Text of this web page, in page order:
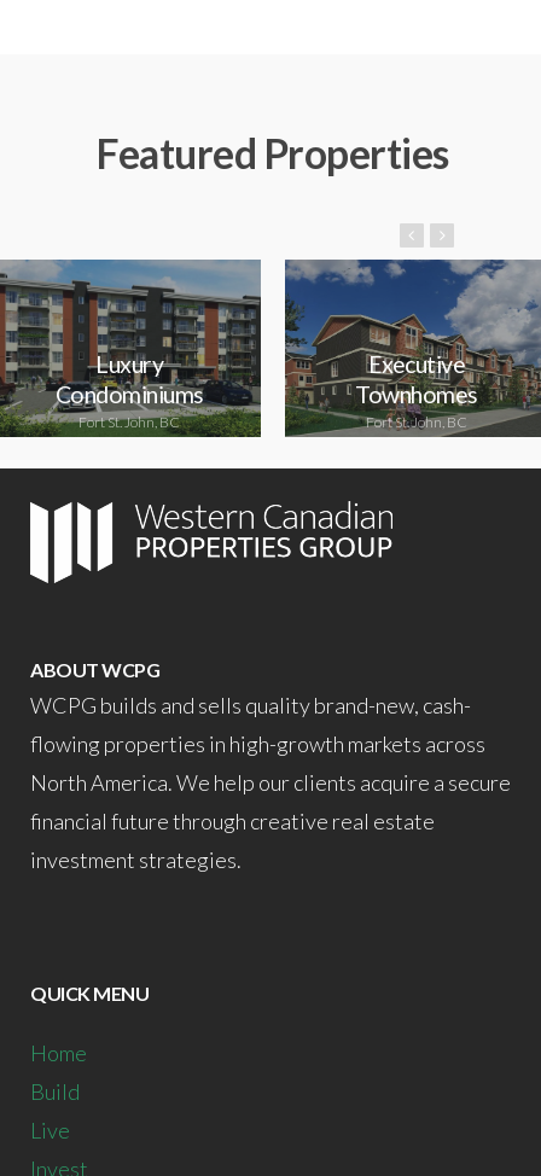
Featured Properties
Luxury
Condominiums
Fort St. John, BC
Executive
Townhomes
Fort St. John, BC
ABOUT WCPG
WCPG builds and sells quality brand-new, cash-
flowing properties in high-growth markets across
North America. We help our clients acquire a secure
financial future through creative real estate
investment strategies.
QUICK MENU
Home
Build
Live
Invest